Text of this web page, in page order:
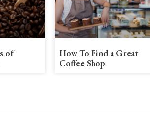
of
How To Find a Great
Coffee Shop